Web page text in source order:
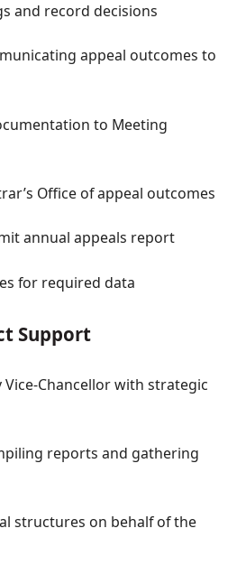
and record decisions
appeal outcomes to
to Meeting
Office of appeal outcomes
annual appeals report
for required data
Support
Chancellor with strategic
reports and gathering
structures on behalf of the